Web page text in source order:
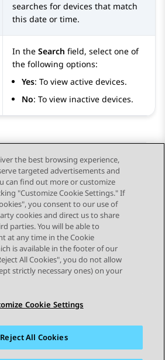
searches for devices that match
this date or time.
In the Search field, select one of
the following options:
Yes: To view active devices.
No: To view inactive devices.
Next Topic
Privacy
Cookie Policy
the best browsing experience,
targeted advertisements and
can find out more or customize
"Customize Cookie Settings." If
you consent to our use of
cookies and direct us to share
parties. You will be able to
at any time in the Cookie
is available in the footer of our
All Cookies", you do not allow
strictly necessary ones) on your
Cookie Settings
Reject All Cookies